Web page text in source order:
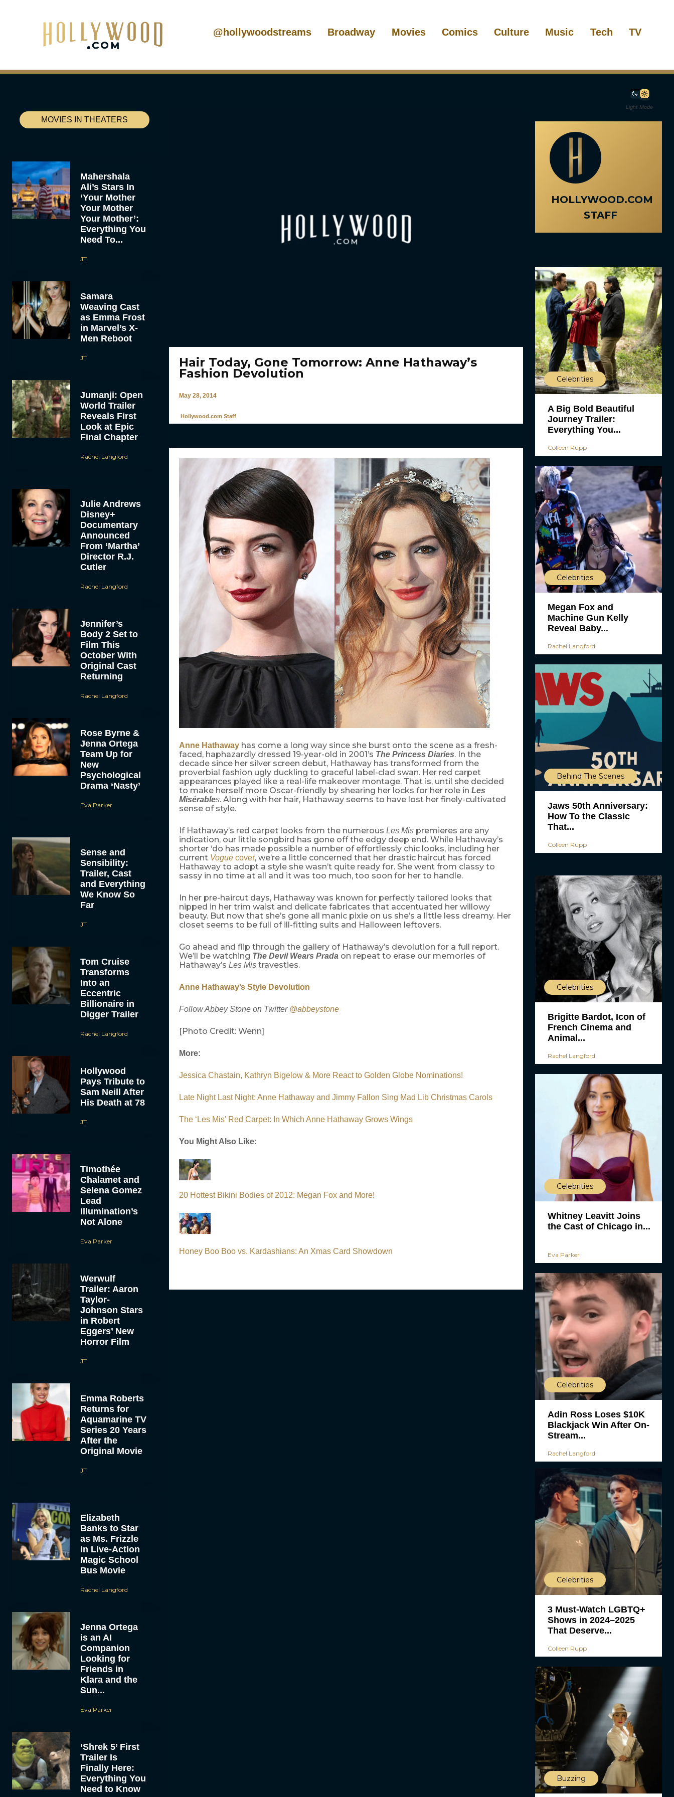
@hollywoodstreams Broadway Movies Comics Culture Music Tech TV
Light Mode
MOVIES IN THEATERS
Mahershala
Ali’s Stars In
‘Your Mother
Your Mother
Your Mother’:
Everything You
Need To...
JT
Samara
Weaving Cast
as Emma Frost
in Marvel’s X-
Men Reboot
JT
Jumanji: Open
World Trailer
Reveals First
Look at Epic
Final Chapter
Rachel Langford
Julie Andrews
Disney+
Documentary
Announced
From ‘Martha’
Director R.J.
Cutler
Rachel Langford
Jennifer’s
Body 2 Set to
Film This
October With
Original Cast
Returning
Rachel Langford
Rose Byrne &
Jenna Ortega
Team Up for
New
Psychological
Drama ‘Nasty’
Eva Parker
Sense and
Sensibility:
Trailer, Cast
and Everything
We Know So
Far
JT
Tom Cruise
Transforms
Into an
Eccentric
Billionaire in
Digger Trailer
Rachel Langford
Hollywood
Pays Tribute to
Sam Neill After
His Death at 78
JT
Timothée
Chalamet and
Selena Gomez
Lead
Illumination’s
Not Alone
Eva Parker
Werwulf
Trailer: Aaron
Taylor-
Johnson Stars
in Robert
Eggers’ New
Horror Film
JT
Emma Roberts
Returns for
Aquamarine TV
Series 20 Years
After the
Original Movie
JT
Elizabeth
Banks to Star
as Ms. Frizzle
in Live-Action
Magic School
Bus Movie
Rachel Langford
Jenna Ortega
is an AI
Companion
Looking for
Friends in
Klara and the
Sun...
Eva Parker
‘Shrek 5’ First
Trailer Is
Finally Here:
Everything You
Need to Know
Hair Today, Gone Tomorrow: Anne Hathaway’s
Fashion Devolution
May 28, 2014
Hollywood.com Staff
Anne Hathawayhas come a long way since she burst onto the scene as a fresh-
faced, haphazardly dressed 19-year-old in 2001’s The Princess Diaries. In the
decade since her silver screen debut, Hathaway has transformed from the
proverbial fashion ugly duckling to graceful label-clad swan. Her red carpet
appearances played like a real-life makeover montage. That is, until she decided
to make herself more Oscar-friendly by shearing her locks for her role in Les
Misérables. Along with her hair, Hathaway seems to have lost her finely-cultivated
sense of style.
If Hathaway’s red carpet looks from the numerous Les Mispremieres are any
indication, our little songbird has gone off the edgy deep end. While Hathaway’s
shorter ‘do has made possible a number of effortlessly chic looks, including her
current Voguecover, we’re a little concerned that her drastic haircut has forced
Hathaway to adopt a style she wasn’t quite ready for. She went from classy to
sassy in no time at all and it was too much, too soon for her to handle.
In her pre-haircut days, Hathaway was known for perfectly tailored looks that
nipped in her trim waist and delicate fabricates that accentuated her willowy
beauty. But now that she’s gone all manic pixie on us she’s a little less dreamy. Her
closet seems to be full of ill-fitting suits and Halloween leftovers.
Go ahead and flip through the gallery of Hathaway’s devolution for a full report.
We’ll be watching The Devil Wears Pradaon repeat to erase our memories of
Hathaway’s Les Mistravesties.
Anne Hathaway’s Style Devolution
Follow Abbey Stone on Twitter @abbeystone
[Photo Credit: Wenn]
More:
Jessica Chastain, Kathryn Bigelow & More React to Golden Globe Nominations!
Late Night Last Night: Anne Hathaway and Jimmy Fallon Sing Mad Lib Christmas Carols
The ‘Les Mis’ Red Carpet: In Which Anne Hathaway Grows Wings
You Might Also Like:
20 Hottest Bikini Bodies of 2012: Megan Fox and More!
Honey Boo Boo vs. Kardashians: An Xmas Card Showdown
HOLLYWOOD.COM
STAFF
Celebrities
A Big Bold Beautiful
Journey Trailer:
Everything You...
Colleen Rupp
Celebrities
Megan Fox and
Machine Gun Kelly
Reveal Baby...
Rachel Langford
Behind The Scenes
Jaws 50th Anniversary:
How To the Classic
That...
Colleen Rupp
Celebrities
Brigitte Bardot, Icon of
French Cinema and
Animal...
Rachel Langford
Celebrities
Whitney Leavitt Joins
the Cast of Chicago in...
Eva Parker
Celebrities
Adin Ross Loses $10K
Blackjack Win After On-
Stream...
Rachel Langford
Celebrities
3 Must-Watch LGBTQ+
Shows in 2024–2025
That Deserve...
Colleen Rupp
Buzzing